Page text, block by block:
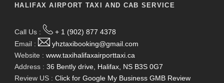
HALIFAX AIRPORT TAXI AND CAB SERVICE
Call Us :
+ 1 (902) 877 4378
Email :
yhztaxibooking@gmail.com
Website : www.taxihalifaxairporttaxi.ca
Address : 36 Bently drive, Halifax, NS B3S 0G7
Review US : Click for Google My Business GMB Review